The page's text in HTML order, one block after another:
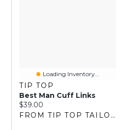
Loading Inventory...
TIP TOP
Best Man Cuff Links
Current price:
$39.00
FROM TIP TOP TAILORS